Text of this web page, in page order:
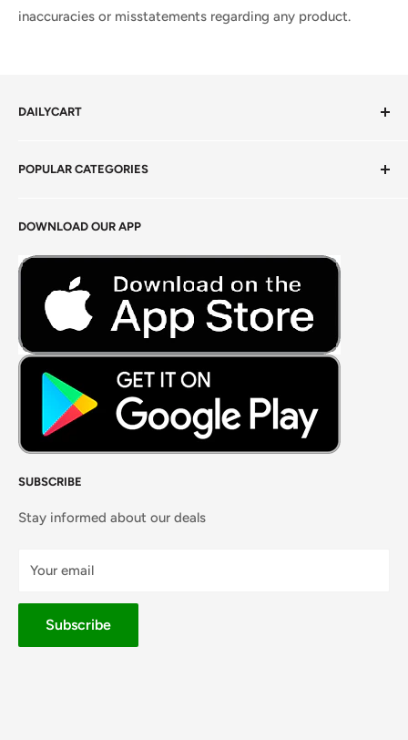
inaccuracies or misstatements regarding any product.
DAILYCART
Terms of Service
Careers
DOWNLOAD OUR APP
SUBSCRIBE
Stay informed about our deals
Your email
Subscribe
POPULAR CATEGORIES
Foods Grains & Flours
Fresh Meat
Masalas, Spices & Pastes